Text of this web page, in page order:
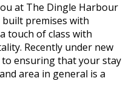
at The Dingle Harbour
premises with
touch of class with
Recently under new
ensuring that your stay
area in general is a